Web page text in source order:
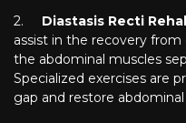
2. Diastasis Recti
assist in the recovery
the abdominal muscles
Specialized exercises are
gap and restore